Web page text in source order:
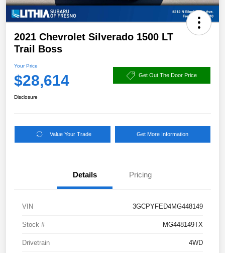
2021 Chevrolet Silverado 1500 LT
Trail Boss
Your Price
$28,614 Get Out The Door Price
Disclosure
Value Your Trade Get More Information
Details Pricing
VIN 3GCPYFED4MG448149
Stock # MG448149TX
Drivetrain 4WD